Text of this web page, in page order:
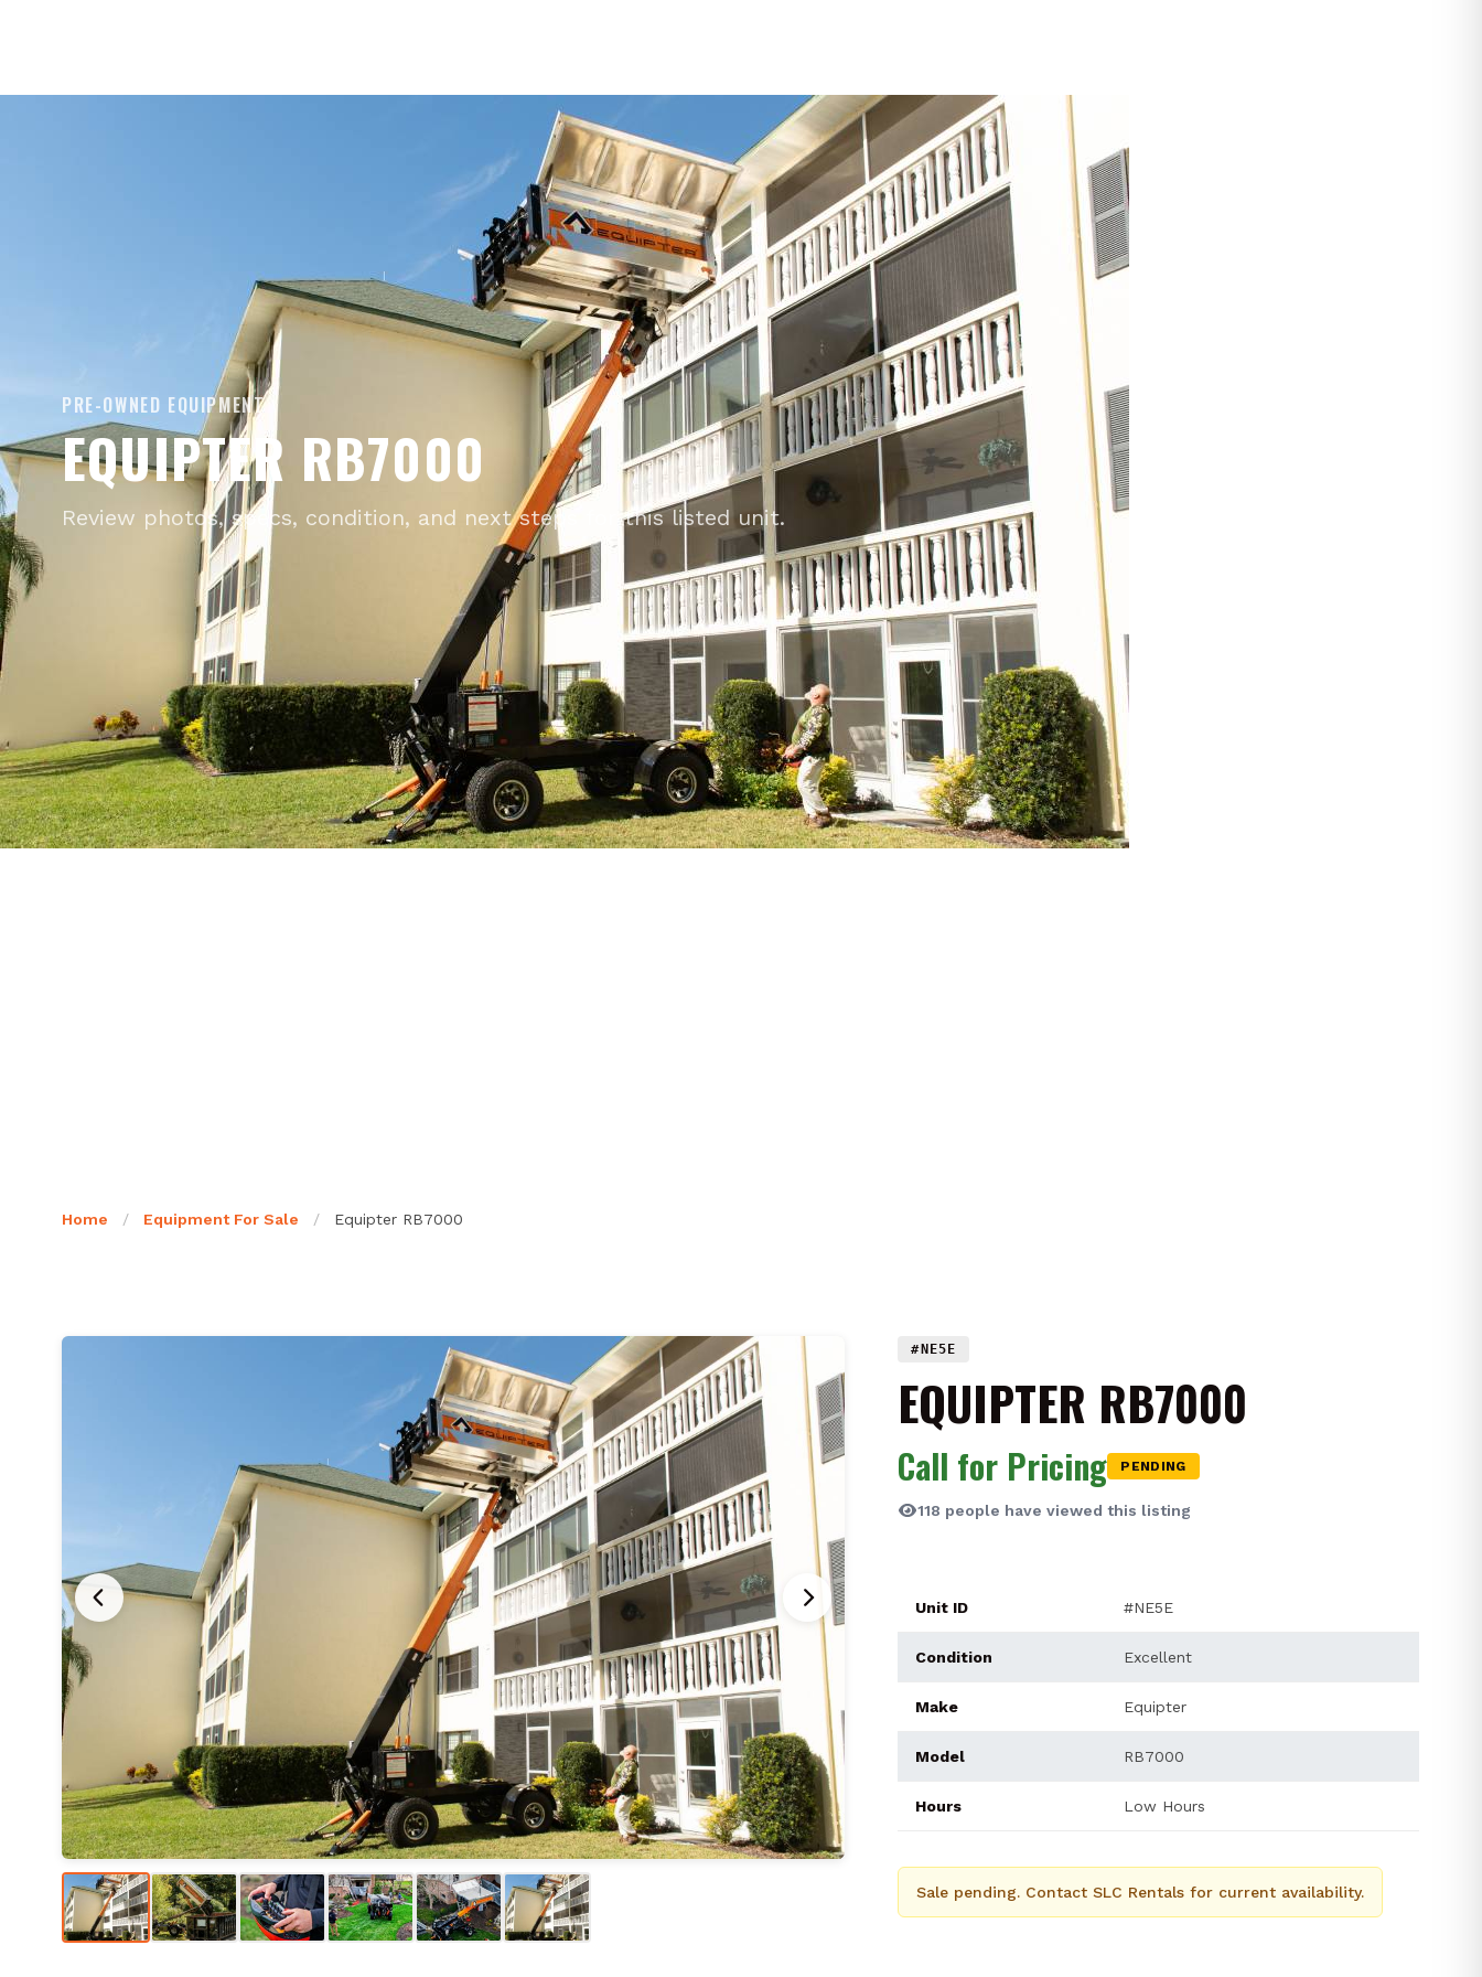
PRE-OWNED EQUIPMENT
EQUIPTER RB7000
Review photos, specs, condition, and next steps for this listed unit.
Home / Equipment For Sale / Equipter RB7000
#NE5E
EQUIPTER RB7000
Call for Pricing PENDING
118 people have viewed this listing
Unit ID #NE5E
Condition Excellent
Make Equipter
Model RB7000
Hours Low Hours
Sale pending. Contact SLC Rentals for current availability.